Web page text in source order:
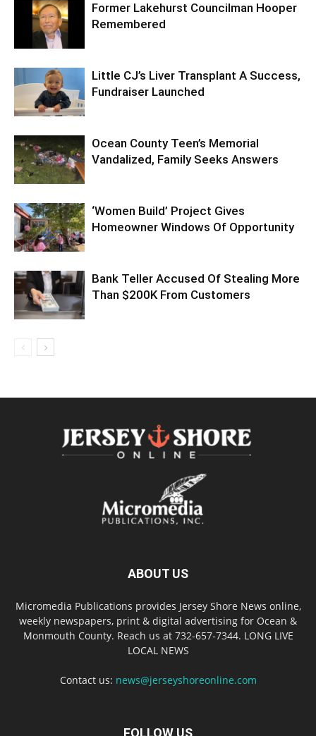
Former Lakehurst Councilman Hooper
Remembered
Little CJ’s Liver Transplant A Success,
Fundraiser Launched
Ocean County Teen’s Memorial
Vandalized, Family Seeks Answers
‘Women Build’ Project Gives
Homeowner Windows Of Opportunity
Bank Teller Accused Of Stealing More
Than $200K From Customers
ABOUT US
Micromedia Publications provides Jersey Shore News online,
weekly newspapers, print & digital advertising for Ocean &
Monmouth County. Reach us at 732-657-7344. LONG LIVE
LOCAL NEWS
Contact us: news@jerseyshoreonline.com